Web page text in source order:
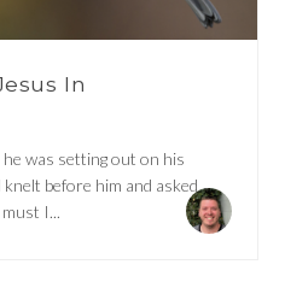
In
was setting out on his
before him and asked
I...